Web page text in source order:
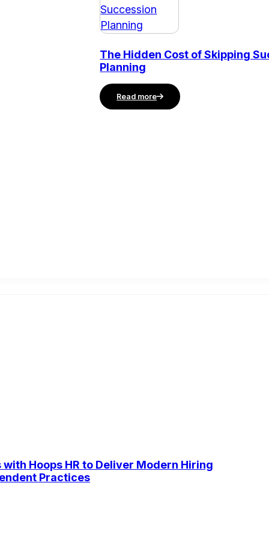
The Hidden Cost of Skipping
Planning
Read more
Hoops HR to Deliver Modern Hiring
Practices